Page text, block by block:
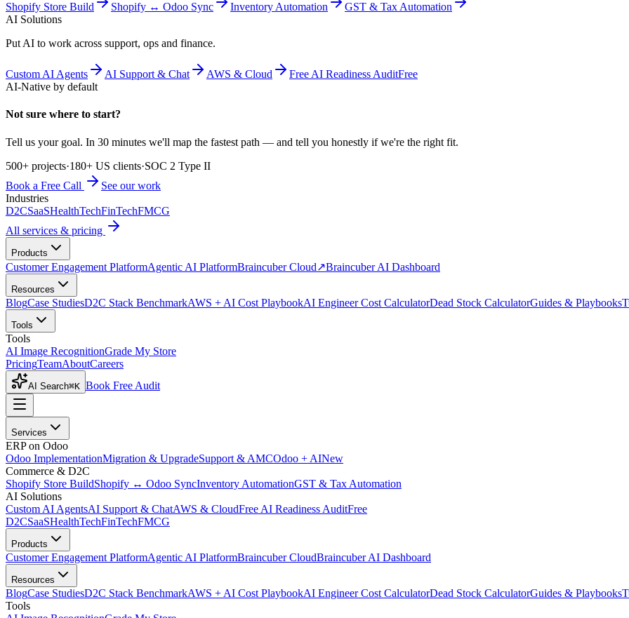
Shopify Store Build Shopify ↔ Odoo Sync Inventory Automation
GST & Tax Automation
AI Solutions
Put AI to work across support, ops and finance.
Custom AI Agents AI Support & Chat AWS & Cloud Free AI Readiness AuditFree
AI-Native by default
Not sure where to start?
Tell us your goal. In 30 minutes we'll map the fastest path — and tell you honestly if we're the right fit.
500+ projects·180+ US clients·SOC 2 Type II
Book a Free Call
See our work
Industries
D2CSaaSHealthTechFinTechFMCG
All services & pricing
Products
Customer Engagement PlatformAgentic AI PlatformBraincuber Cloud↗Braincuber AI Dashboard
Resources
BlogCase StudiesD2C Stack BenchmarkAWS + AI Cost PlaybookAI Engineer Cost CalculatorDead Stock CalculatorGuides & Playbooks
Tools
Tools
AI Image RecognitionGrade My Store
PricingTeamAboutCareers
AI Search⌘K Book Free Audit
Services
ERP on Odoo
Odoo ImplementationMigration & UpgradeSupport & AMCOdoo + AINew
Commerce & D2C
Shopify Store BuildShopify ↔ Odoo SyncInventory AutomationGST & Tax Automation
AI Solutions
Custom AI AgentsAI Support & ChatAWS & CloudFree AI Readiness AuditFree
D2CSaaSHealthTechFinTechFMCG
Products
Customer Engagement PlatformAgentic AI PlatformBraincuber CloudBraincuber AI Dashboard
Resources
BlogCase StudiesD2C Stack BenchmarkAWS + AI Cost PlaybookAI Engineer Cost CalculatorDead Stock CalculatorGuides & Playbooks
Tools